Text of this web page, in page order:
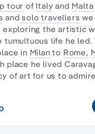
tour of Italy and Malta
and solo travellers
exploring the artistic
tumultuous life he led.
in Milan to Rome,
place he lived
of art for us to